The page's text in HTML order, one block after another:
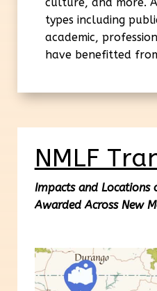
types including
academic,
have benefitted
NMLF
Impacts and Locations
Awarded Across New